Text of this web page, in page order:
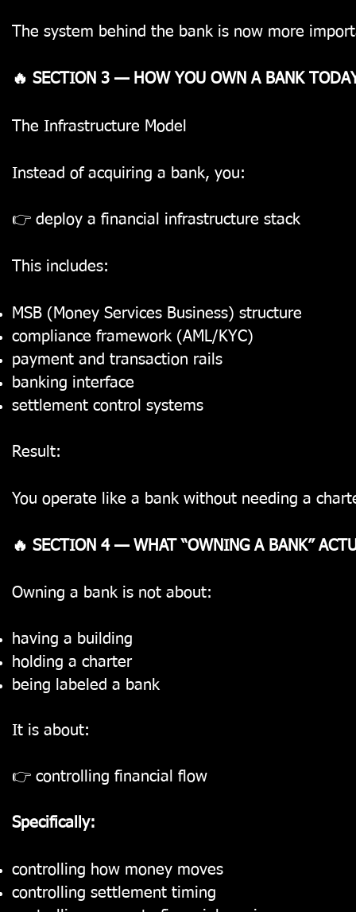
The system behind the bank is now more
🔥 SECTION 3 — HOW YOU OWN A BANK
The Infrastructure Model
Instead of acquiring a bank, you:
👉 deploy a financial infrastructure stack
This includes:
MSB (Money Services Business) structure
compliance framework (AML/KYC)
payment and transaction rails
banking interface
settlement control systems
Result:
You operate like a bank without needing a
🔥 SECTION 4 — WHAT “OWNING A BANK”
Owning a bank is not about:
having a building
holding a charter
being labeled a bank
It is about:
👉 controlling financial flow
Specifically:
controlling how money moves
controlling settlement timing